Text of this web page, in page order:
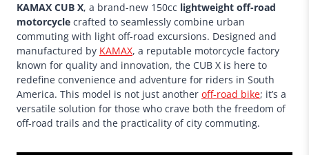
KAMAX CUB X, a brand-new 150cc lightweight off-road
motorcycle crafted to seamlessly combine urban
commuting with light off-road excursions. Designed and
manufactured by KAMAX, a reputable motorcycle factory
known for quality and innovation, the CUB X is here to
redefine convenience and adventure for riders in South
America. This model is not just another off-road bike; it’s a
versatile solution for those who crave both the freedom of
off-road trails and the practicality of city commuting.